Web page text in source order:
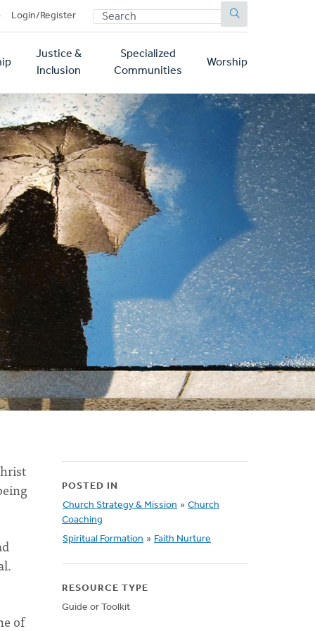
Login/Register SEARCH
Justice &
Inclusion
Specialized
Communities
Worship
of
POSTED IN
Church Strategy & Mission » Church
Coaching
Spiritual Formation » Faith Nurture
RESOURCE TYPE
Guide or Toolkit